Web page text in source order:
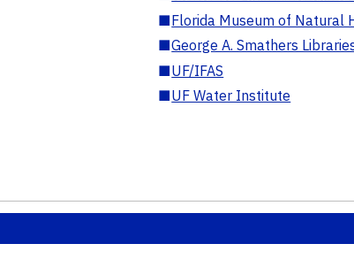
■Florida Museum of Natural
■George A. Smathers
■UF/IFAS
■UF Water Institute